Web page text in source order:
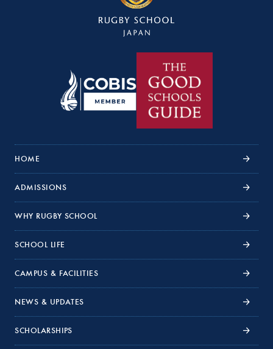
HOME
ADMISSIONS
WHY RUGBY SCHOOL
SCHOOL LIFE
CAMPUS & FACILITIES
NEWS & UPDATES
SCHOLARSHIPS